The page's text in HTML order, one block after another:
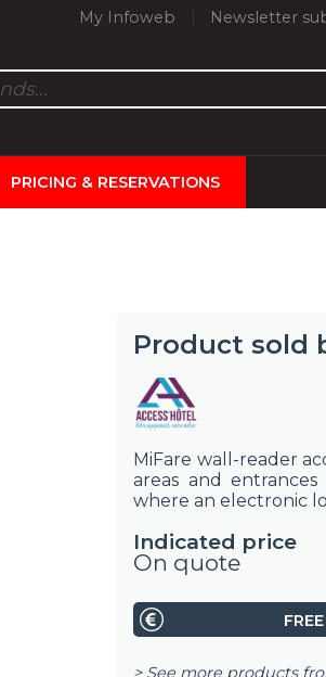
My Infoweb Newsletter
PRICING & RESERVATIONS
Product sold
MiFare wall-reader
areas and
where an electronic
Indicated price
On quote
> See more products